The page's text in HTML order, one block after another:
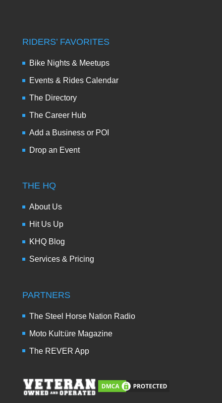
RIDERS’ FAVORITES
Bike Nights & Meetups
Events & Rides Calendar
The Directory
The Career Hub
Add a Business or POI
Drop an Event
THE HQ
About Us
Hit Us Up
KHQ Blog
Services & Pricing
PARTNERS
The Steel Horse Nation Radio
Moto Kult:üre Magazine
The REVER App